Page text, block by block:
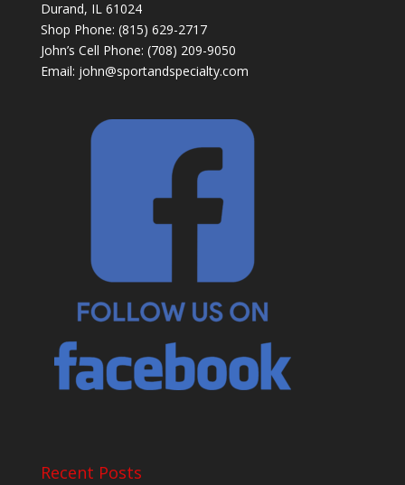
Durand, IL 61024
Shop Phone: (815) 629-2717
John’s Cell Phone: (708) 209-9050
Email: john@sportandspecialty.com
Recent Posts